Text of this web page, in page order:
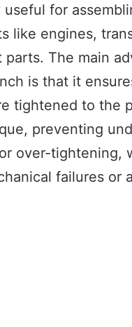
useful for
like engines,
parts. The main
is that it
tightened to the
preventing
over-tightening,
failures or